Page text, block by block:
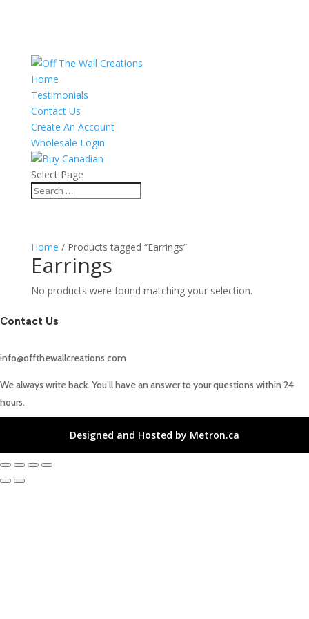
Home
Testimonials
Contact Us
Create An Account
Wholesale Login
Select Page
Home / Products tagged “Earrings”
Earrings
No products were found matching your selection.
Contact Us
info@offthewallcreations.com
We always write back. You’ll have an answer to your questions within 24
hours.
Designed and Hosted by Metron.ca